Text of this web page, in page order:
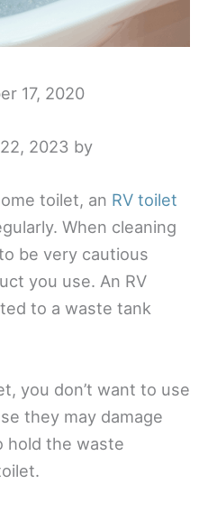
17, 2020
2023 by
toilet, an RV toilet
When cleaning
be very cautious
you use. An RV
to a waste tank
you don’t want to use
they may damage
hold the waste